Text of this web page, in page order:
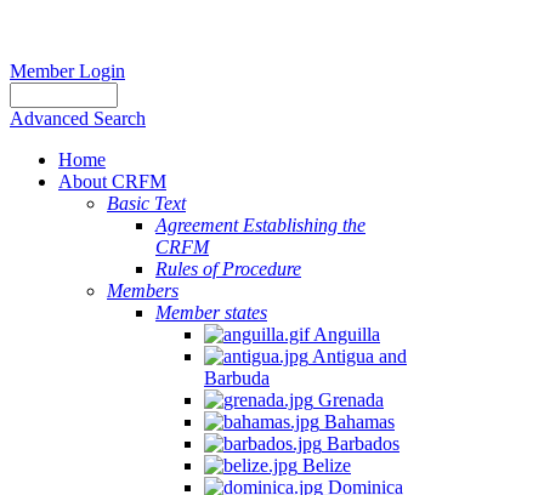
Member Login
Advanced Search
Home
About CRFM
Basic Text
Agreement Establishing the
CRFM
Rules of Procedure
Members
Member states
Anguilla
Antigua and
Barbuda
Grenada
Bahamas
Barbados
Belize
Dominica